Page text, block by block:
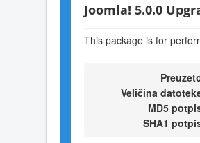
Joomla! 5.0.0
This package is for
Veličina
MD5
SHA1